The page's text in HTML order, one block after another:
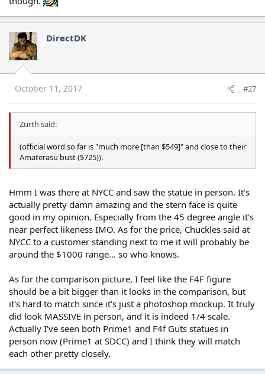
DirectDK
October 11, 2017 #27
Zurth said:
(official word so far is "much more [than $549]" and close to their
Amaterasu bust ($725)).
Hmm I was there at NYCC and saw the statue in person. It's
actually pretty damn amazing and the stern face is quite
good in my opinion. Especially from the 45 degree angle it's
near perfect likeness IMO. As for the price, Chuckles said at
NYCC to a customer standing next to me it will probably be
around the $1000 range... so who knows.
As for the comparison picture, I feel like the F4F figure
should be a bit bigger than it looks in the comparison, but
it's hard to match since it's just a photoshop mockup. It truly
did look MASSIVE in person, and it is indeed 1/4 scale.
Actually I've seen both Prime1 and F4f Guts statues in
person now (Prime1 at SDCC) and I think they will match
each other pretty closely.